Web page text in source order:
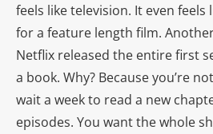
feels like television. It even
for a feature length film.
Netflix released the entire first
a book. Why? Because you’re
wait a week to read a new
episodes. You want the whole